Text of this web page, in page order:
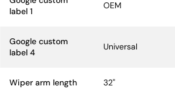
label 1
OEM
Google custom
label 4
Universal
Wiper arm length 32"